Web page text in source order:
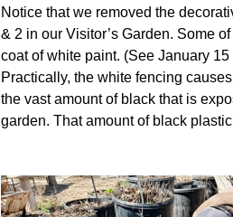
Notice that we removed the
& 2 in our Visitor’s Garden. Some
coat of white paint. (See January
Practically, the white fencing
the vast amount of black that is
garden. That amount of black